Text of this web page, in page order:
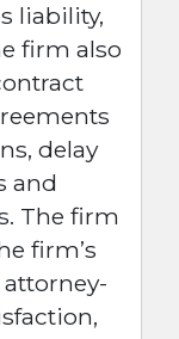
liability,
firm also
delay
and
The firm
firm’s